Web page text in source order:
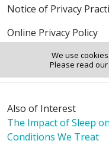
We use
Please read our
Notice of Privacy
Online Privacy Policy
Notice of Non-
Also of Interest
The Impact of Sleep
Conditions We Treat